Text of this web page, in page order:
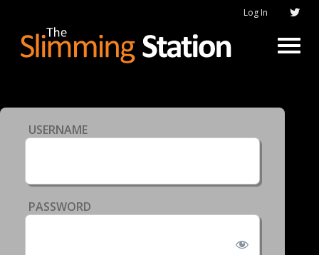
Log In
USERNAME
PASSWORD